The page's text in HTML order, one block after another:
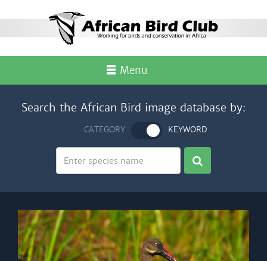
Menu
Search the African Bird image database by:
CATEGORY KEYWORD